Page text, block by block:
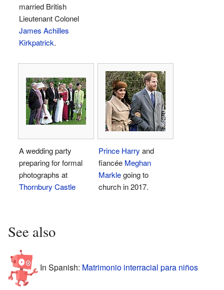
married British
Lieutenant Colonel
James Achilles
Kirkpatrick.
A wedding party
preparing for formal
photographs at
Thornbury Castle
Prince Harry and
fiancée Meghan
Marklegoing to
church in 2017.
See also
In Spanish: Matrimonio interracial para niños